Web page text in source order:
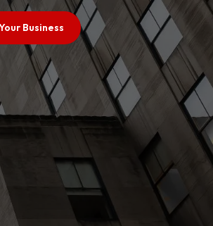
Business